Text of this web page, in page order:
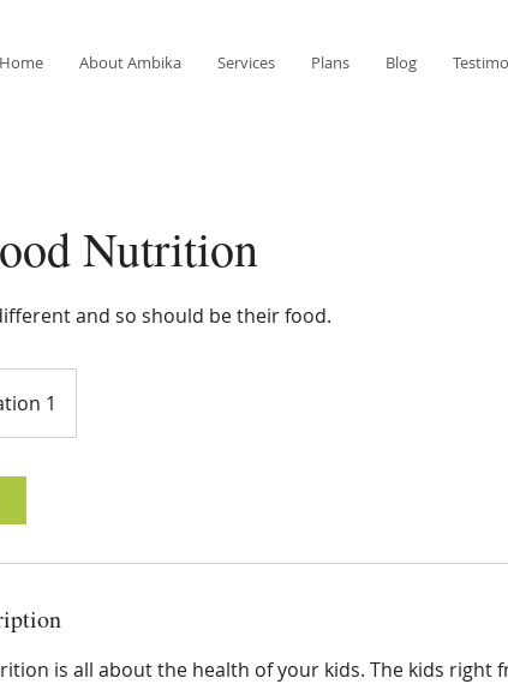
Home About Ambika Services Plans Blog
Nutrition
and so should be their food.
1
is all about the health of your kids. The kids right